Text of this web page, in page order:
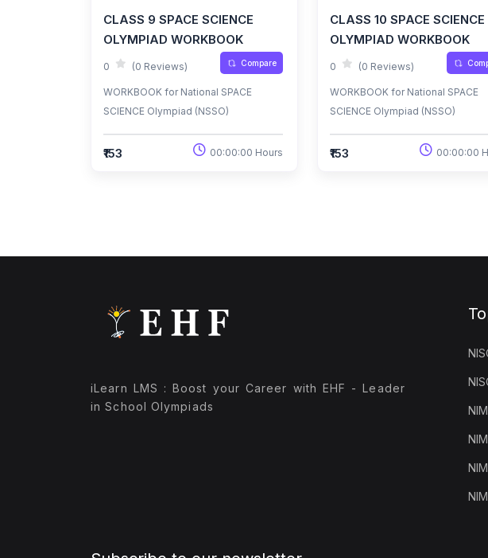
CLASS 9 SPACE SCIENCE
OLYMPIAD WORKBOOK
0 (0 Reviews) Compare
WORKBOOK for National SPACE
SCIENCE Olympiad (NSSO)
₹153 00:00:00 Hours
CLASS 10 SPACE SCIENCE
OLYMPIAD WORKBOOK
0 (0 Reviews)
WORKBOOK for National SPACE
SCIENCE Olympiad (NSSO)
₹153 00:00:00
iLearn LMS : Boost your Career with EHF - Leader
in School Olympiads